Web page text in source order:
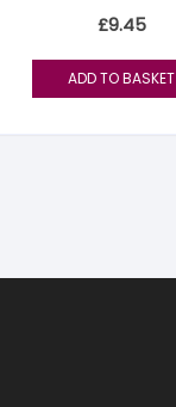
£9.45
ADD TO BASKET